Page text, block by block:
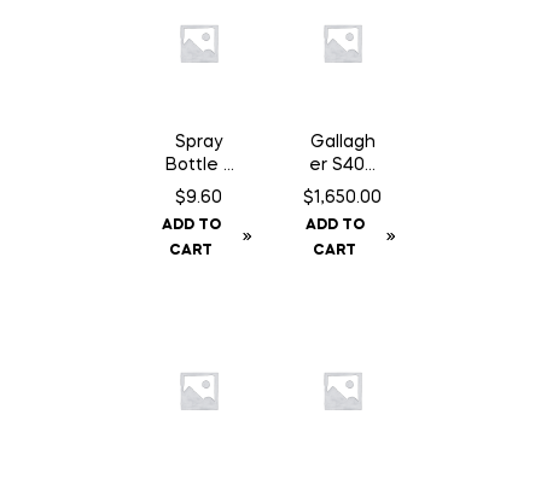
Spray
Bottle –
1L
$9.60
ADD TO
CART
Gallagh
er S400
Fence
er NA –
Solar
$1,650.00
ADD TO
CART